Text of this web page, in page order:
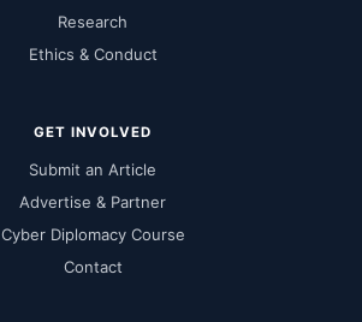
Research
Ethics & Conduct
GET INVOLVED
Submit an Article
Advertise & Partner
Cyber Diplomacy Course
Contact